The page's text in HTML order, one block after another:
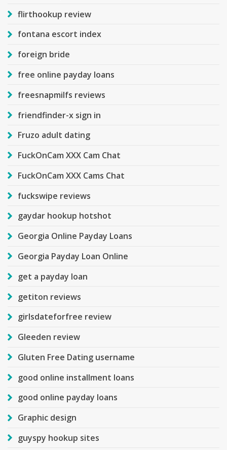
flirthookup review
fontana escort index
foreign bride
free online payday loans
freesnapmilfs reviews
friendfinder-x sign in
Fruzo adult dating
FuckOnCam XXX Cam Chat
FuckOnCam XXX Cams Chat
fuckswipe reviews
gaydar hookup hotshot
Georgia Online Payday Loans
Georgia Payday Loan Online
get a payday loan
getiton reviews
girlsdateforfree review
Gleeden review
Gluten Free Dating username
good online installment loans
good online payday loans
Graphic design
guyspy hookup sites